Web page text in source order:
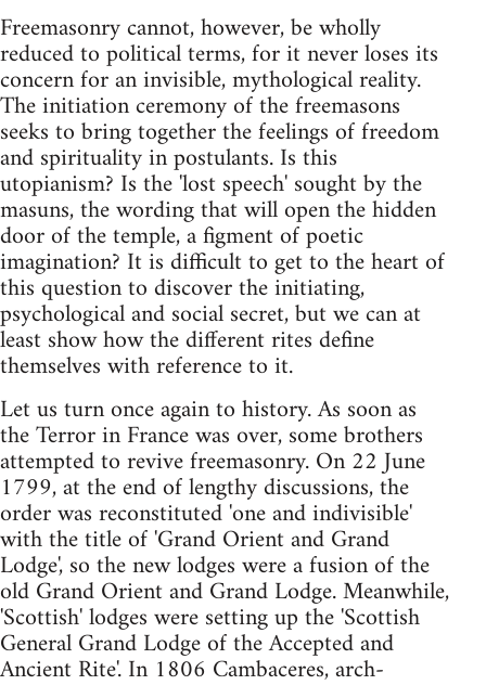
Freemasonry cannot, however, be wholly
reduced to political terms, for it never loses its
concern for an invisible, mythological reality.
The initiation ceremony of the freemasons
seeks to bring together the feelings of freedom
and spirituality in postulants. Is this
utopianism? Is the 'lost speech' sought by the
masuns, the wording that will open the hidden
door of the temple, a figment of poetic
imagination? It is difficult to get to the heart of
this question to discover the initiating,
psychological and social secret, but we can at
least show how the different rites define
themselves with reference to it.
Let us turn once again to history. As soon as
the Terror in France was over, some brothers
attempted to revive freemasonry. On 22 June
1799, at the end of lengthy discussions, the
order was reconstituted 'one and indivisible'
with the title of 'Grand Orient and Grand
Lodge', so the new lodges were a fusion of the
old Grand Orient and Grand Lodge. Meanwhile,
'Scottish' lodges were setting up the 'Scottish
General Grand Lodge of the Accepted and
Ancient Rite'. In 1806 Cambaceres, arch-